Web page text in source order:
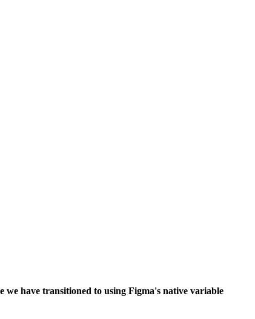
we have transitioned to using Figma's native variable